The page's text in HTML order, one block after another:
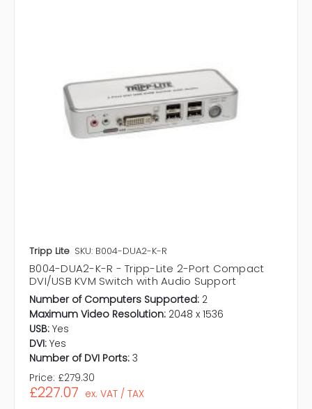
Tripp Lite SKU: B004-DUA2-K-R
B004-DUA2-K-R - Tripp-Lite 2-Port Compact
DVI/USB KVM Switch with Audio Support
Number of Computers Supported: 2
Maximum Video Resolution: 2048 x 1536
USB: Yes
DVI: Yes
Number of DVI Ports: 3
Price: £279.30
£227.07 ex. VAT / TAX